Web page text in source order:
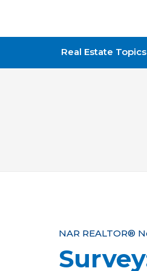
National
Real Estate Topics
Y
o
NAR REALTOR®